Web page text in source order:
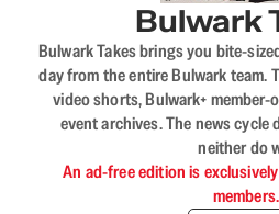
Bulwark
Bulwark Takes brings you bite-
day from the entire Bulwark team.
video shorts, Bulwark+ member-
event archives. The news cycle
neither do
An ad-free edition is
members.